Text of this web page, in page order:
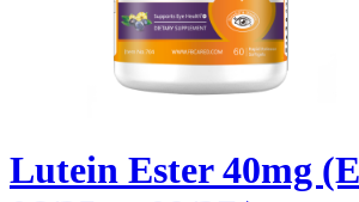
Lutein Ester 40mg